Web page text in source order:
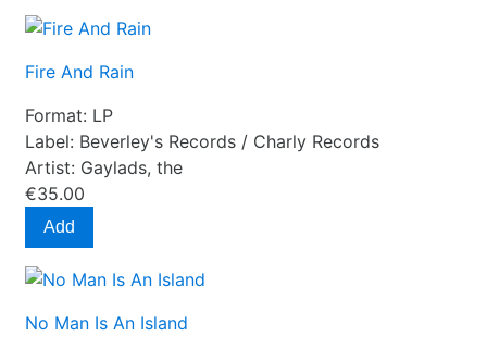
Fire And Rain
Format: LP
Label: Beverley's Records / Charly Records
Artist: Gaylads, the
€35.00
Add
No Man Is An Island